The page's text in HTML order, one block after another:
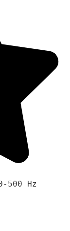
500 Hz